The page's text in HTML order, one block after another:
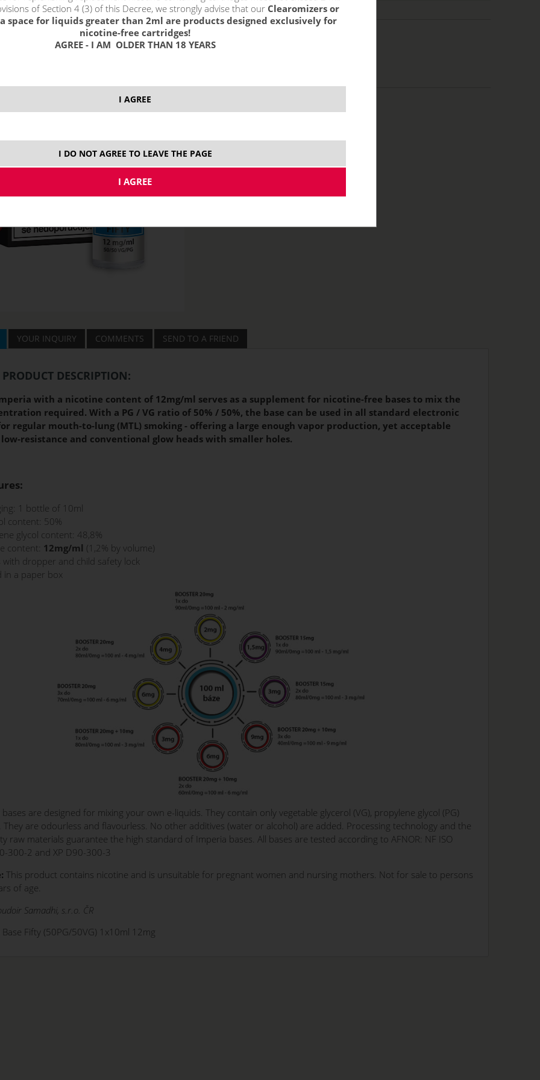
without VAT packing: 4,63 €
YOUR INQUIRY COMMENTS SEND TO A FRIEND
DESCRIPTION:
with a nicotine content of 12mg/ml serves as a supplement for nicotine-free bases to mix the
required. With a PG / VG ratio of 50% / 50%, the base can be used in all standard electronic
regular mouth-to-lung (MTL) smoking - offering a large enough vapor production, yet acceptable
resistance and conventional glow heads with smaller holes.
1 bottle of 10ml
content: 50%
glycol content: 48,8%
content: 12mg/ml (1,2% by volume)
with dropper and child safety lock
in a paper box
are designed for mixing your own e-liquids. They contain only vegetable glycerol (VG), propylene glycol (PG)
They are odourless and flavourless. No other additives (water or alcohol) are added. Processing technology and the
raw materials guarantee the high standard of Imperia bases. All bases are tested according to AFNOR: NF ISO
300-2 and XP D90-300-3
This product contains nicotine and is unsuitable for pregnant women and nursing mothers. Not for sale to persons
of age.
Samadhi, s.r.o. ČR
Base Fifty (50PG/50VG) 1x10ml 12mg
of Section 4 (3) of this Decree, we strongly advise that our Clearomizers or
space for liquids greater than 2ml are products designed exclusively for
nicotine-free cartridges!
AGREE - I AM OLDER THAN 18 YEARS
I AGREE
I DO NOT AGREE TO LEAVE THE PAGE